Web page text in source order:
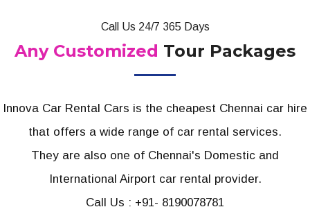
Call Us 24/7 365 Days
Any Customized Tour Packages
Innova Car Rental Cars is the cheapest Chennai car hire
that offers a wide range of car rental services.
They are also one of Chennai's Domestic and
International Airport car rental provider.
Call Us : +91- 8190078781